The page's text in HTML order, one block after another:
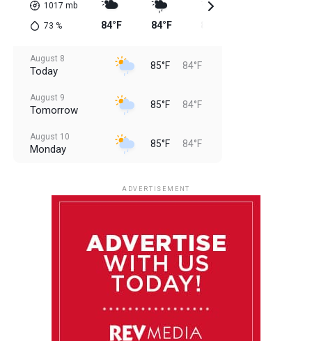
1017 mb
73 % 84°F 84°F
August 8
Today 85°F 84°F
August 9
Tomorrow 85°F 84°F
August 10
Monday 85°F 84°F
85°F 83°F
ADVERTISEMENT